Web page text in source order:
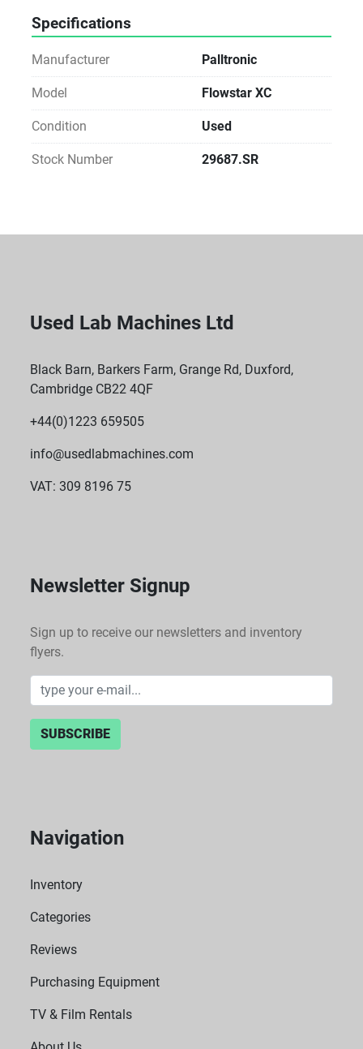
Specifications
Manufacturer Palltronic
Model Flowstar XC
Condition Used
Stock Number 29687.SR
Used Lab Machines Ltd
Black Barn, Barkers Farm, Grange Rd, Duxford,
Cambridge CB22 4QF
+44(0)1223 659505
info@usedlabmachines.com
VAT: 309 8196 75
Newsletter Signup
Sign up to receive our newsletters and inventory
flyers.
SUBSCRIBE
Navigation
Inventory
Categories
Reviews
Purchasing Equipment
TV & Film Rentals